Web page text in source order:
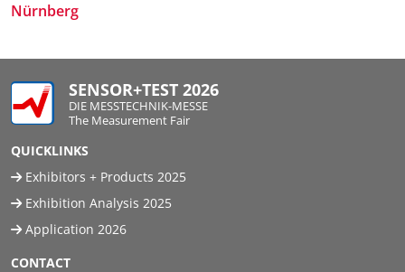
Nürnberg
SENSOR+TEST 2026
DIE MESSTECHNIK-MESSE
The Measurement Fair
QUICKLINKS
Exhibitors + Products 2025
Exhibition Analysis 2025
Application 2026
CONTACT